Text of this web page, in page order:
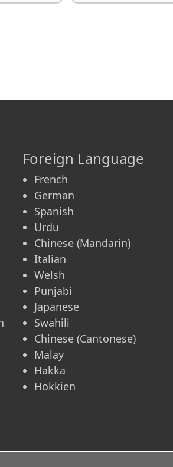
Foreign Language
French
German
Spanish
Urdu
Chinese (Mandarin)
Italian
Welsh
Punjabi
Japanese
Swahili
Chinese (Cantonese)
Malay
Hakka
Hokkien